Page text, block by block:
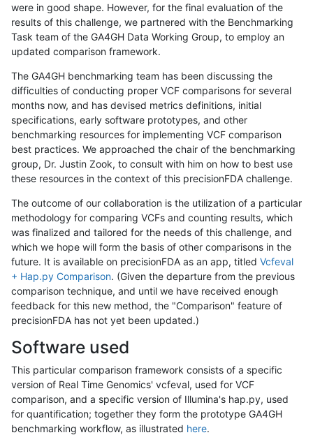
were in good shape. However, for the final evaluation of the
results of this challenge, we partnered with the Benchmarking
Task team of the GA4GH Data Working Group, to employ an
updated comparison framework.
The GA4GH benchmarking team has been discussing the
difficulties of conducting proper VCF comparisons for several
months now, and has devised metrics definitions, initial
specifications, early software prototypes, and other
benchmarking resources for implementing VCF comparison
best practices. We approached the chair of the benchmarking
group, Dr. Justin Zook, to consult with him on how to best use
these resources in the context of this precisionFDA challenge.
The outcome of our collaboration is the utilization of a particular
methodology for comparing VCFs and counting results, which
was finalized and tailored for the needs of this challenge, and
which we hope will form the basis of other comparisons in the
future. It is available on precisionFDA as an app, titled Vcfeval
+ Hap.py Comparison. (Given the departure from the previous
comparison technique, and until we have received enough
feedback for this new method, the "Comparison" feature of
precisionFDA has not yet been updated.)
Software used
This particular comparison framework consists of a specific
version of Real Time Genomics' vcfeval, used for VCF
comparison, and a specific version of Illumina's hap.py, used
for quantification; together they form the prototype GA4GH
benchmarking workflow, as illustrated here.